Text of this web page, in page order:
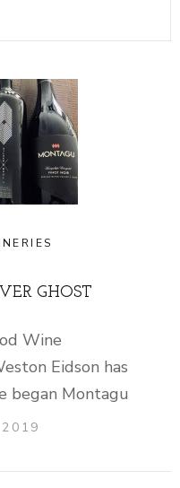
GHOST
Wine
Eidson has
began Montagu